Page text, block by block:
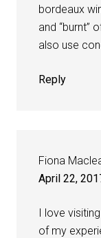
bordeaux
and “burnt”
also use
Reply
Fiona
April 22,
I love
of my